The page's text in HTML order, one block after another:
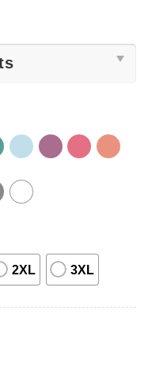
2XL 3XL